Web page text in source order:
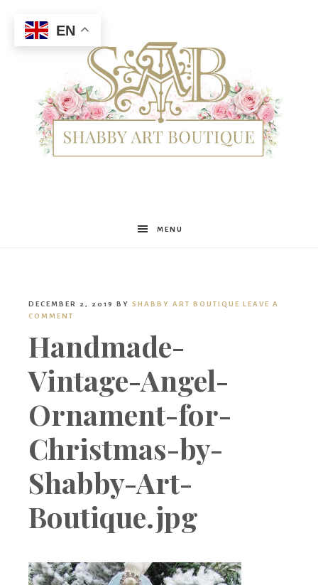
Shabby
Boutique
MENU
DECEMBER 2, 2019 BY SHABBY ART BOUTIQUE LEAVE A
COMMENT
Handmade-
Vintage-Angel-
Ornament-for-
Christmas-by-
Shabby-Art-
Boutique.jpg
EN